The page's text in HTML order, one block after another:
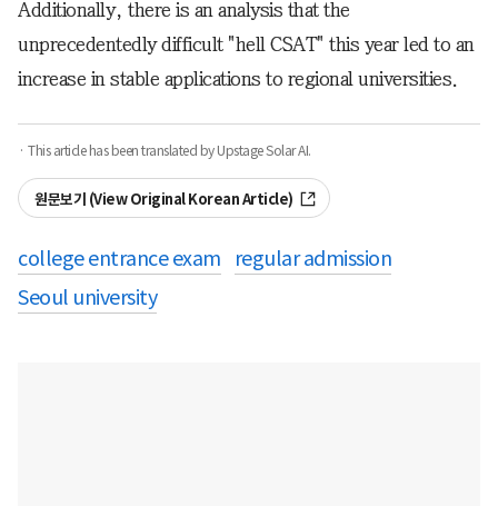
Additionally, there is an analysis that the
unprecedentedly difficult "hell CSAT" this year led to an
increase in stable applications to regional universities.
· This article has been translated by Upstage Solar AI.
원문보기 (View Original Korean Article)
college entrance exam
regular admission
Seoul university